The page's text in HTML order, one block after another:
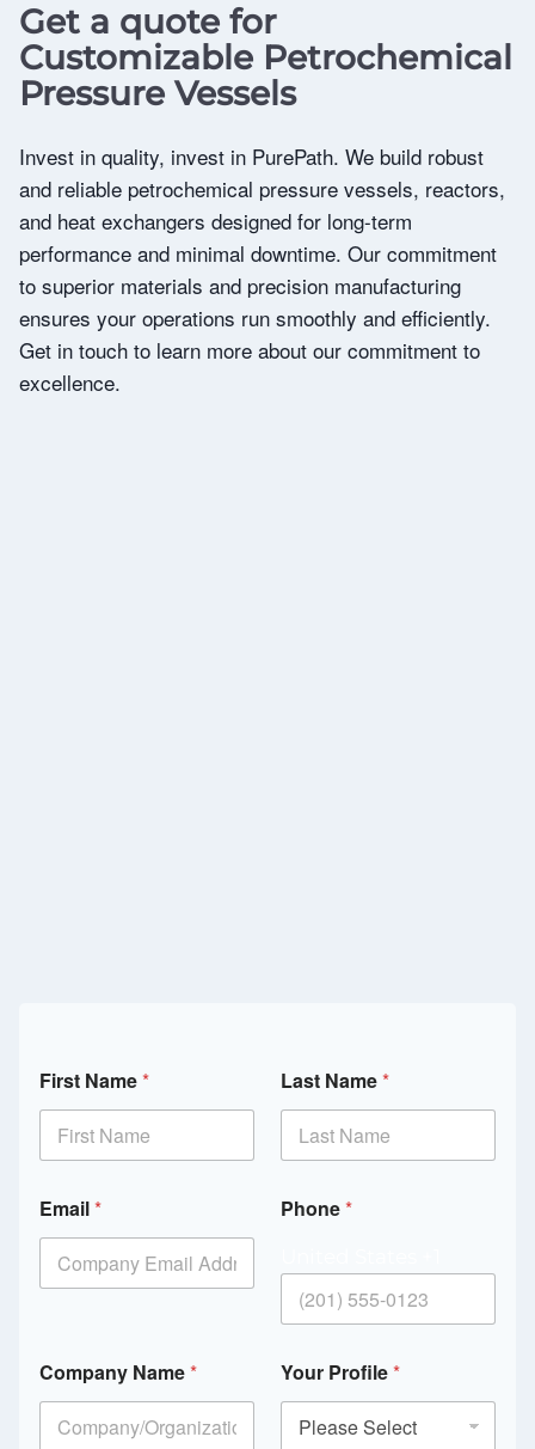
Get a quote for
Customizable Petrochemical
Pressure Vessels
Invest in quality, invest in PurePath. We build robust
and reliable petrochemical pressure vessels, reactors,
and heat exchangers designed for long-term
performance and minimal downtime. Our commitment
to superior materials and precision manufacturing
ensures your operations run smoothly and efficiently.
Get in touch to learn more about our commitment to
excellence.
First Name* Last Name*
Email* Phone*
Company Name* Your Profile*